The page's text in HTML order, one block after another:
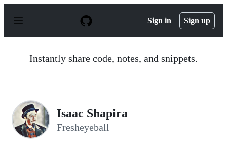
p
Sign in Sign up
Instantly share code, notes, and snippets.
Isaac Shapira
Fresheyeball